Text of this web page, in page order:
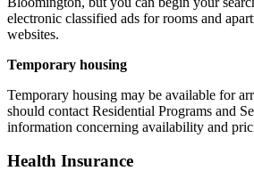
electronic classified ads for rooms and
websites.
Temporary housing
Temporary housing may be available for
should contact Residential Programs and
information concerning availability and
Health Insurance